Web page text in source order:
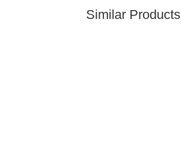
Similar Products